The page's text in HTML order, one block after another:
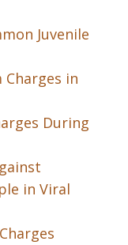
Juvenile
Charges in
During
in Viral